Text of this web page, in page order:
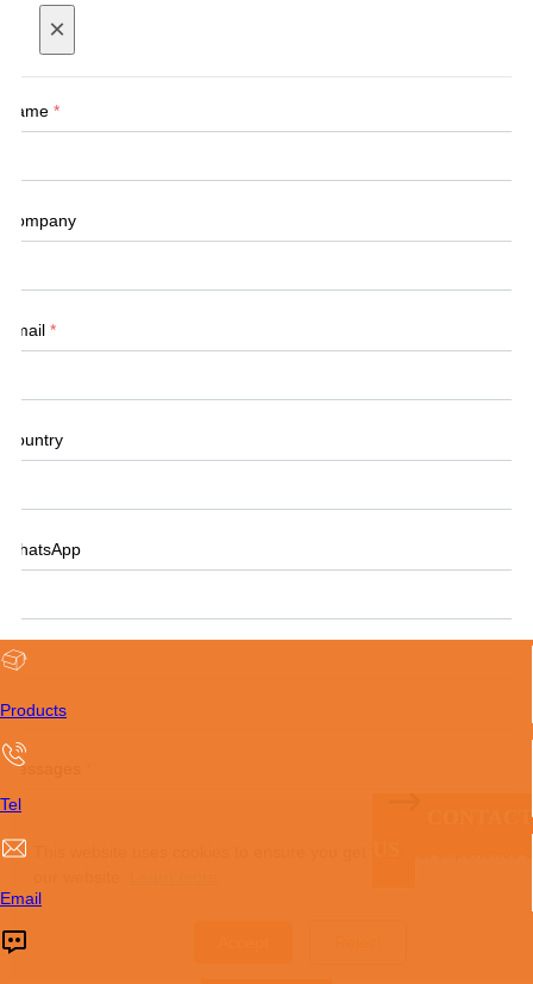
×
Name *
Company
Email *
Country
WhatsApp
Tel
Messages
Products
Tel
Email
CONTACT